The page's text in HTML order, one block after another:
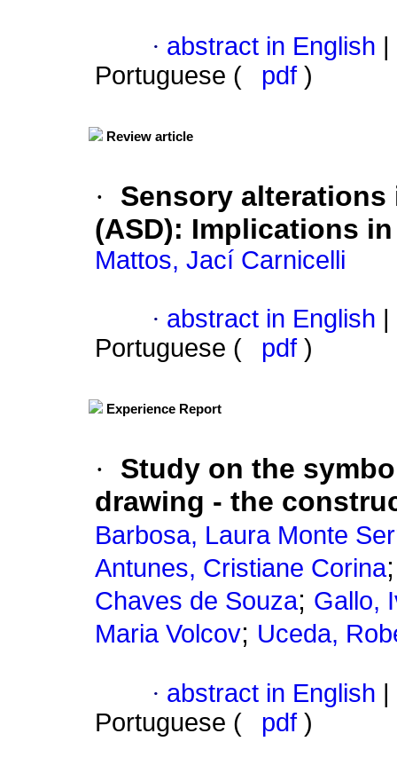
· abstract in English
Portuguese (
pdf )
Review article
·
Sensory
(ASD): Implications
Mattos, Jací Carnicelli
· abstract in English
Portuguese (
pdf )
Experience Report
·
Study on the
drawing - the
Barbosa, Laura Monte
Antunes, Cristiane Corina
Chaves de Souza; Gallo,
Maria Volcov; Uceda,
· abstract in English
Portuguese (
pdf )